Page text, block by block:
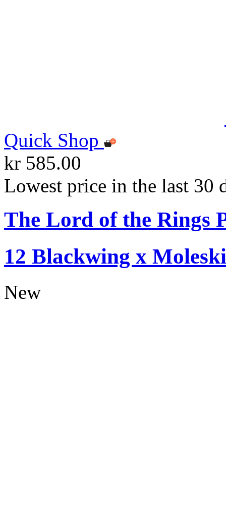
Quick Shop
kr 585.00
Lowest price in the last 30
The Lord of the Rings
12 Blackwing x
New